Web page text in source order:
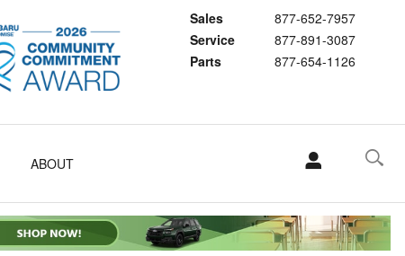
Sales
877-652-7957
Service
877-891-3087
Parts
877-654-1126
ABOUT